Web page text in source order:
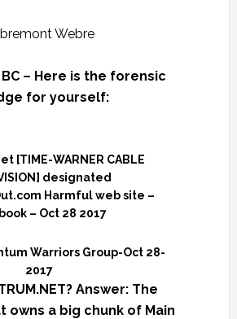
Webre
BC – Here is the forensic
for yourself:
[TIME-WARNER CABLE
designated
Harmful web site –
– Oct 28 2017
Warriors Group-Oct 28-
2017
Answer: The
owns a big chunk of Main